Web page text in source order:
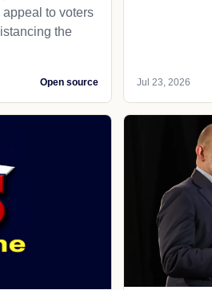
to voters
the
Open source Jul 23, 2026